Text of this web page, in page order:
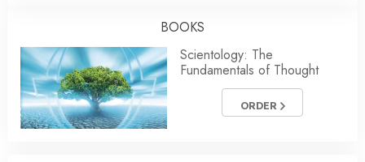
BOOKS
Scientology: The
Fundamentals of Thought
ORDER